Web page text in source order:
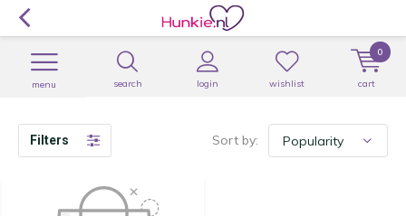
search login
menu wishlist cart
0
Filters Sort by: